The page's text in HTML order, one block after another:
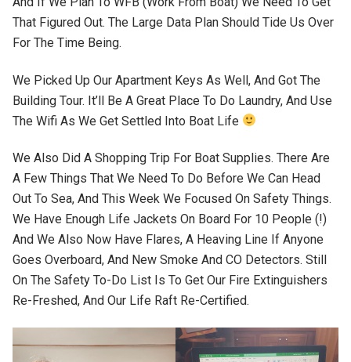
That Figured Out. The Large Data Plan Should Tide Us Over
For The Time Being.
We Picked Up Our Apartment Keys As Well, And Got The
Building Tour. It’ll Be A Great Place To Do Laundry, And Use
The Wifi As We Get Settled Into Boat Life
We Also Did A Shopping Trip For Boat Supplies. There Are
A Few Things That We Need To Do Before We Can Head
Out To Sea, And This Week We Focused On Safety Things.
We Have Enough Life Jackets On Board For 10 People (!)
And We Also Now Have Flares, A Heaving Line If Anyone
Goes Overboard, And New Smoke And CO Detectors. Still
On The Safety To-Do List Is To Get Our Fire Extinguishers
Re-Freshed, And Our Life Raft Re-Certified.